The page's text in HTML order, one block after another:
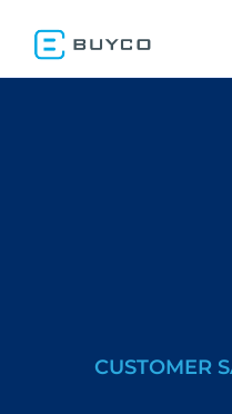
CUSTOMER